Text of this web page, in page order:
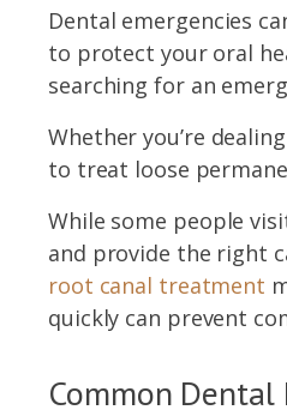
Dental emergencies
to protect your oral
searching for an
Whether you’re
to treat loose
While some people
and provide the right
root canal treatment
quickly can prevent
Common Dental